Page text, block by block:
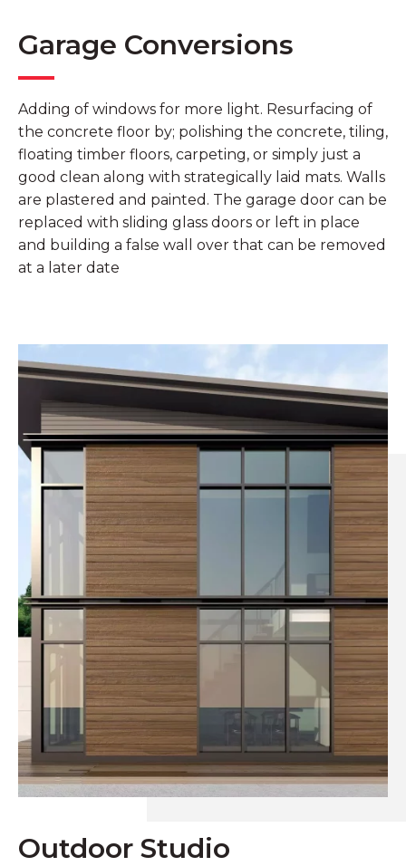
Garage Conversions
Adding of windows for more light. Resurfacing of
the concrete floor by; polishing the concrete, tiling,
floating timber floors, carpeting, or simply just a
good clean along with strategically laid mats. Walls
are plastered and painted. The garage door can be
replaced with sliding glass doors or left in place
and building a false wall over that can be removed
at a later date
Outdoor Studio